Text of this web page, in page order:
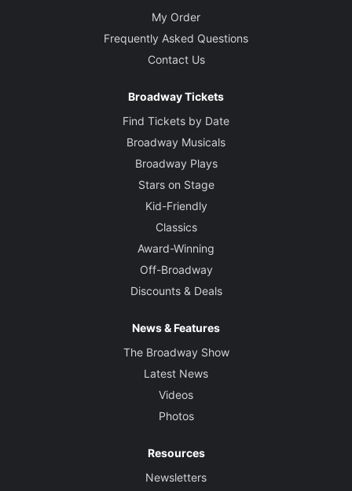
My Order
Frequently Asked Questions
Contact Us
Broadway Tickets
Find Tickets by Date
Broadway Musicals
Broadway Plays
Stars on Stage
Kid-Friendly
Classics
Award-Winning
Off-Broadway
Discounts & Deals
News & Features
The Broadway Show
Latest News
Videos
Photos
Resources
Newsletters